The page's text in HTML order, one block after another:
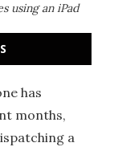
using an iPad
has
months,
a